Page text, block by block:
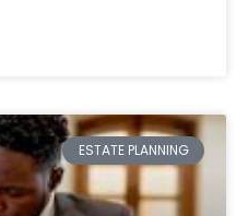
ESTATE PLANNING